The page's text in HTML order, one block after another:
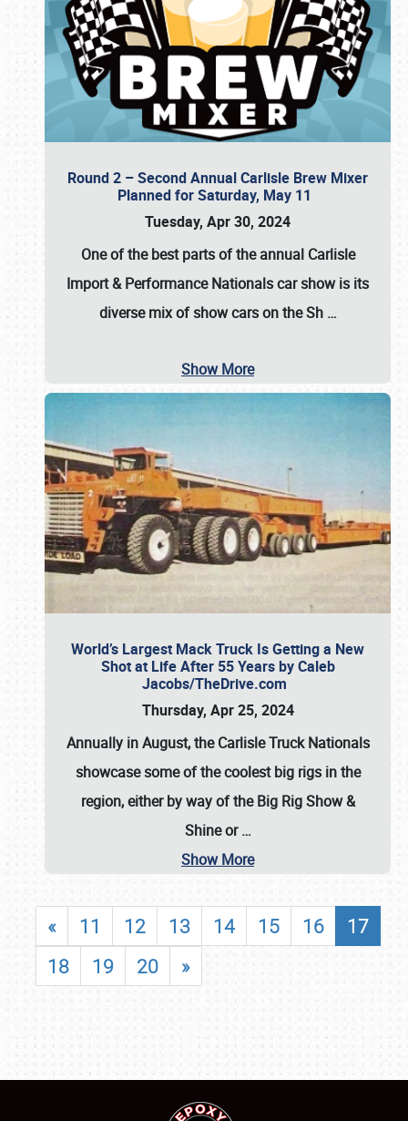
Round 2 – Second Annual Carlisle Brew Mixer
Planned for Saturday, May 11
Tuesday, Apr 30, 2024
One of the best parts of the annual Carlisle
Import & Performance Nationals car showis its
diverse mix of show cars on the Sh …
Show More
World’s Largest Mack Truck Is Getting a New
Shot at Life After 55 Years by Caleb
Jacobs/TheDrive.com
Thursday, Apr 25, 2024
Annually in August, the Carlisle Truck Nationals
showcase some of the coolest big rigs in the
region, either by way of the Big Rig Show &
Shine or…
Show More
« 11 12 13 14 15 16
17
18
19 20 »